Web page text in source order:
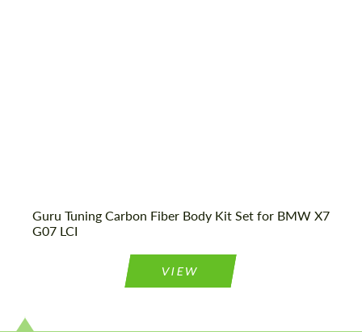
Guru Tuning Carbon Fiber Body Kit Set for BMW X7
G07 LCI
VIEW